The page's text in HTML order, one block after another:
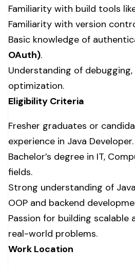
Familiarity with build tools
Familiarity with version
Basic knowledge of
OAuth).
Understanding of
optimization.
Eligibility Criteria
Fresher graduates or
experience in Java Developer.
Bachelor’s degree in IT,
fields.
Strong understanding of
OOP and backend
Passion for building scalable
real-world problems.
Work Location